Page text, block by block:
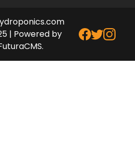
| Powered by